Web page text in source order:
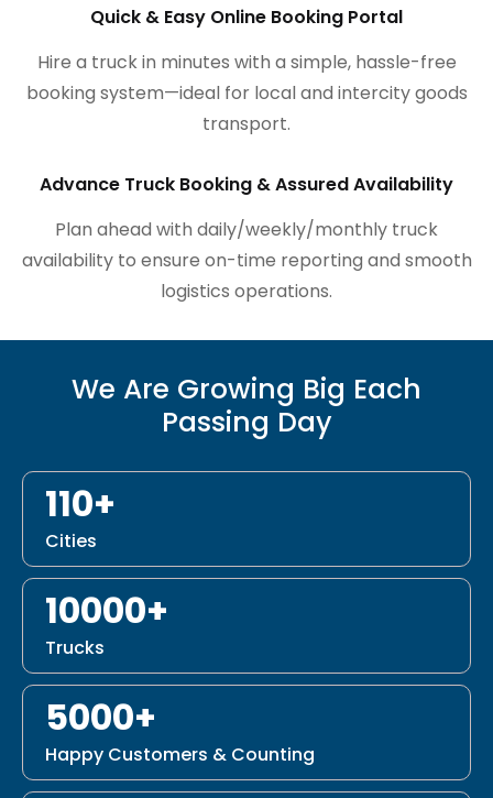
Quick & Easy Online Booking Portal
Hire a truck in minutes with a simple, hassle-free
booking system—ideal for local and intercity goods
transport.
Advance Truck Booking & Assured Availability
Plan ahead with daily/weekly/monthly truck
availability to ensure on-time reporting and smooth
logistics operations.
We Are Growing Big Each
Passing Day
110+
Cities
10000+
Trucks
5000+
Happy Customers & Counting